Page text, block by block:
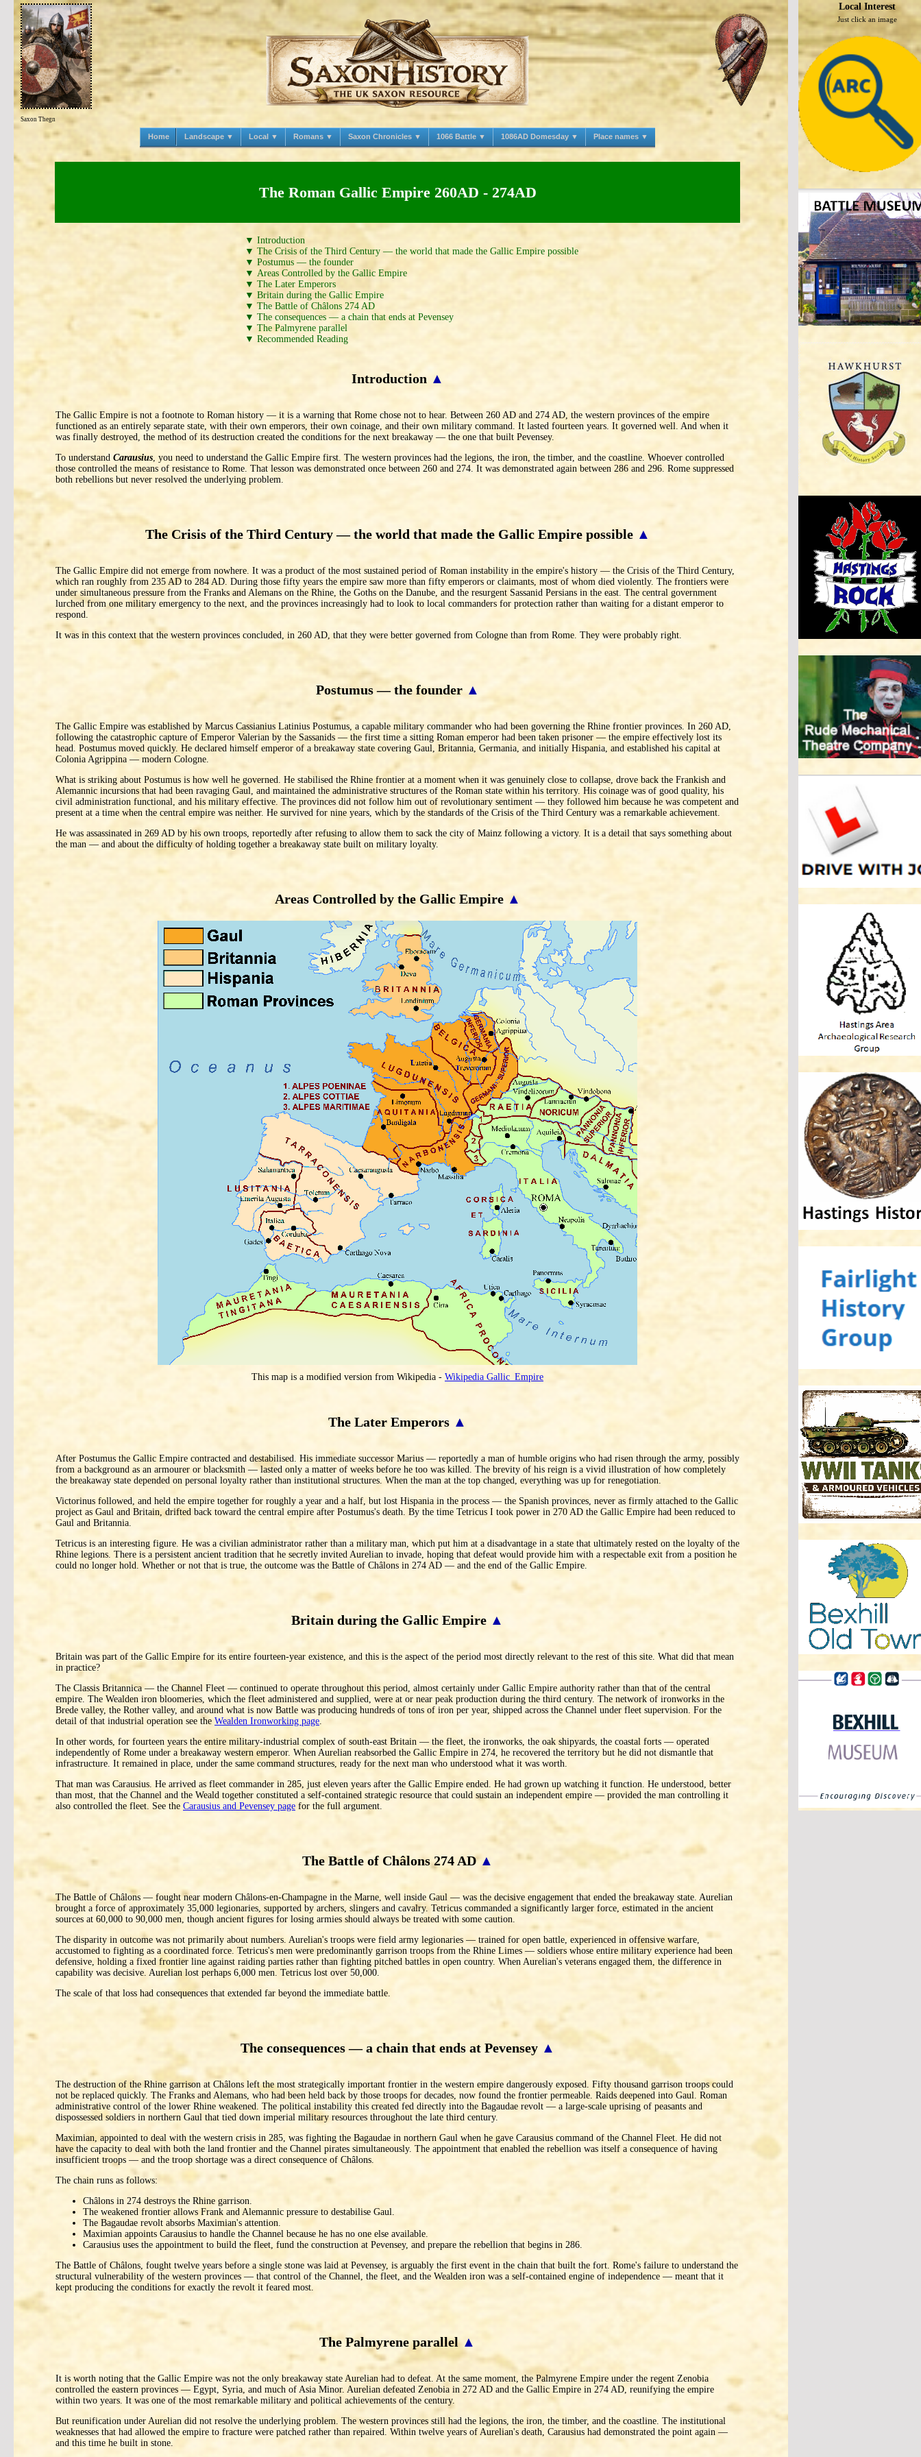
Saxon Thegn
Home Landscape ▼ Local ▼ Romans ▼ Saxon Chronicles ▼ 1066 Battle ▼ 1086AD Domesday ▼ Place names ▼
The Roman Gallic Empire 260AD - 274AD
▼ Introduction
▼ The Crisis of the Third Century — the world that made the Gallic Empire possible
▼ Postumus — the founder
▼ Areas Controlled by the Gallic Empire
▼ The Later Emperors
▼ Britain during the Gallic Empire
▼ The Battle of Châlons 274 AD
▼ The consequences — a chain that ends at Pevensey
▼ The Palmyrene parallel
▼ Recommended Reading
Introduction ▲
The Gallic Empire is not a footnote to Roman history — it is a warning that Rome chose not to hear. Between 260 AD and 274 AD, the western provinces of the empire
functioned as an entirely separate state, with their own emperors, their own coinage, and their own military command. It lasted fourteen years. It governed well. And when it
was finally destroyed, the method of its destruction created the conditions for the next breakaway — the one that built Pevensey.
To understand Carausius, you need to understand the Gallic Empire first. The western provinces had the legions, the iron, the timber, and the coastline. Whoever controlled
those controlled the means of resistance to Rome. That lesson was demonstrated once between 260 and 274. It was demonstrated again between 286 and 296. Rome suppressed
both rebellions but never resolved the underlying problem.
The Crisis of the Third Century — the world that made the Gallic Empire possible ▲
The Gallic Empire did not emerge from nowhere. It was a product of the most sustained period of Roman instability in the empire's history — the Crisis of the Third Century,
which ran roughly from 235 AD to 284 AD. During those fifty years the empire saw more than fifty emperors or claimants, most of whom died violently. The frontiers were
under simultaneous pressure from the Franks and Alemans on the Rhine, the Goths on the Danube, and the resurgent Sassanid Persians in the east. The central government
lurched from one military emergency to the next, and the provinces increasingly had to look to local commanders for protection rather than waiting for a distant emperor to
respond.
It was in this context that the western provinces concluded, in 260 AD, that they were better governed from Cologne than from Rome. They were probably right.
Postumus — the founder ▲
The Gallic Empire was established by Marcus Cassianius Latinius Postumus, a capable military commander who had been governing the Rhine frontier provinces. In 260 AD,
following the catastrophic capture of Emperor Valerian by the Sassanids — the first time a sitting Roman emperor had been taken prisoner — the empire effectively lost its
head. Postumus moved quickly. He declared himself emperor of a breakaway state covering Gaul, Britannia, Germania, and initially Hispania, and established his capital at
Colonia Agrippina — modern Cologne.
What is striking about Postumus is how well he governed. He stabilised the Rhine frontier at a moment when it was genuinely close to collapse, drove back the Frankish and
Alemannic incursions that had been ravaging Gaul, and maintained the administrative structures of the Roman state within his territory. His coinage was of good quality, his
civil administration functional, and his military effective. The provinces did not follow him out of revolutionary sentiment — they followed him because he was competent and
present at a time when the central empire was neither. He survived for nine years, which by the standards of the Crisis of the Third Century was a remarkable achievement.
He was assassinated in 269 AD by his own troops, reportedly after refusing to allow them to sack the city of Mainz following a victory. It is a detail that says something about
the man — and about the difficulty of holding together a breakaway state built on military loyalty.
Areas Controlled by the Gallic Empire ▲
This map is a modified version from Wikipedia - Wikipedia Gallic_Empire
The Later Emperors ▲
After Postumus the Gallic Empire contracted and destabilised. His immediate successor Marius — reportedly a man of humble origins who had risen through the army, possibly
from a background as an armourer or blacksmith — lasted only a matter of weeks before he too was killed. The brevity of his reign is a vivid illustration of how completely
the breakaway state depended on personal loyalty rather than institutional structures. When the man at the top changed, everything was up for renegotiation.
Victorinus followed, and held the empire together for roughly a year and a half, but lost Hispania in the process — the Spanish provinces, never as firmly attached to the Gallic
project as Gaul and Britain, drifted back toward the central empire after Postumus's death. By the time Tetricus I took power in 270 AD the Gallic Empire had been reduced to
Gaul and Britannia.
Tetricus is an interesting figure. He was a civilian administrator rather than a military man, which put him at a disadvantage in a state that ultimately rested on the loyalty of the
Rhine legions. There is a persistent ancient tradition that he secretly invited Aurelian to invade, hoping that defeat would provide him with a respectable exit from a position he
could no longer hold. Whether or not that is true, the outcome was the Battle of Châlons in 274 AD — and the end of the Gallic Empire.
Britain during the Gallic Empire ▲
Britain was part of the Gallic Empire for its entire fourteen-year existence, and this is the aspect of the period most directly relevant to the rest of this site. What did that mean
in practice?
The Classis Britannica — the Channel Fleet — continued to operate throughout this period, almost certainly under Gallic Empire authority rather than that of the central
empire. The Wealden iron bloomeries, which the fleet administered and supplied, were at or near peak production during the third century. The network of ironworks in the
Brede valley, the Rother valley, and around what is now Battle was producing hundreds of tons of iron per year, shipped across the Channel under fleet supervision. For the
detail of that industrial operation see the Wealden Ironworking page.
In other words, for fourteen years the entire military-industrial complex of south-east Britain — the fleet, the ironworks, the oak shipyards, the coastal forts — operated
independently of Rome under a breakaway western emperor. When Aurelian reabsorbed the Gallic Empire in 274, he recovered the territory but he did not dismantle that
infrastructure. It remained in place, under the same command structures, ready for the next man who understood what it was worth.
That man was Carausius. He arrived as fleet commander in 285, just eleven years after the Gallic Empire ended. He had grown up watching it function. He understood, better
than most, that the Channel and the Weald together constituted a self-contained strategic resource that could sustain an independent empire — provided the man controlling it
also controlled the fleet. See the Carausius and Pevensey page for the full argument.
The Battle of Châlons 274 AD▲
The Battle of Châlons — fought near modern Châlons-en-Champagne in the Marne, well inside Gaul — was the decisive engagement that ended the breakaway state. Aurelian
brought a force of approximately 35,000 legionaries, supported by archers, slingers and cavalry. Tetricus commanded a significantly larger force, estimated in the ancient
sources at 60,000 to 90,000 men, though ancient figures for losing armies should always be treated with some caution.
The disparity in outcome was not primarily about numbers. Aurelian's troops were field army legionaries — trained for open battle, experienced in offensive warfare,
accustomed to fighting as a coordinated force. Tetricus's men were predominantly garrison troops from the Rhine Limes — soldiers whose entire military experience had been
defensive, holding a fixed frontier line against raiding parties rather than fighting pitched battles in open country. When Aurelian's veterans engaged them, the difference in
capability was decisive. Aurelian lost perhaps 6,000 men. Tetricus lost over 50,000.
The scale of that loss had consequences that extended far beyond the immediate battle.
The consequences — a chain that ends at Pevensey ▲
The destruction of the Rhine garrison at Châlons left the most strategically important frontier in the western empire dangerously exposed. Fifty thousand garrison troops could
not be replaced quickly. The Franks and Alemans, who had been held back by those troops for decades, now found the frontier permeable. Raids deepened into Gaul. Roman
administrative control of the lower Rhine weakened. The political instability this created fed directly into the Bagaudae revolt — a large-scale uprising of peasants and
dispossessed soldiers in northern Gaul that tied down imperial military resources throughout the late third century.
Maximian, appointed to deal with the western crisis in 285, was fighting the Bagaudae in northern Gaul when he gave Carausius command of the Channel Fleet. He did not
have the capacity to deal with both the land frontier and the Channel pirates simultaneously. The appointment that enabled the rebellion was itself a consequence of having
insufficient troops — and the troop shortage was a direct consequence of Châlons.
The chain runs as follows:
Châlons in 274 destroys the Rhine garrison.
The weakened frontier allows Frank and Alemannic pressure to destabilise Gaul.
The Bagaudae revolt absorbs Maximian's attention.
Maximian appoints Carausius to handle the Channel because he has no one else available.
Carausius uses the appointment to build the fleet, fund the construction at Pevensey, and prepare the rebellion that begins in 286.
The Battle of Châlons, fought twelve years before a single stone was laid at Pevensey, is arguably the first event in the chain that built the fort. Rome's failure to understand the
structural vulnerability of the western provinces — that control of the Channel, the fleet, and the Wealden iron was a self-contained engine of independence — meant that it
kept producing the conditions for exactly the revolt it feared most.
The Palmyrene parallel▲
It is worth noting that the Gallic Empire was not the only breakaway state Aurelian had to defeat. At the same moment, the Palmyrene Empire under the regent Zenobia
controlled the eastern provinces — Egypt, Syria, and much of Asia Minor. Aurelian defeated Zenobia in 272 AD and the Gallic Empire in 274 AD, reunifying the empire
within two years. It was one of the most remarkable military and political achievements of the century.
But reunification under Aurelian did not resolve the underlying problem. The western provinces still had the legions, the iron, the timber, and the coastline. The institutional
weaknesses that had allowed the empire to fracture were patched rather than repaired. Within twelve years of Aurelian's death, Carausius had demonstrated the point again —
and this time he built in stone.
Local Interest
Just click an image